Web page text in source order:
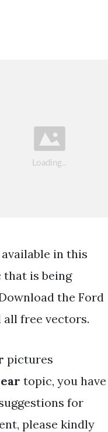
in this
that is being
the Ford
all free vectors.
pictures
topic, you have
for
please kindly